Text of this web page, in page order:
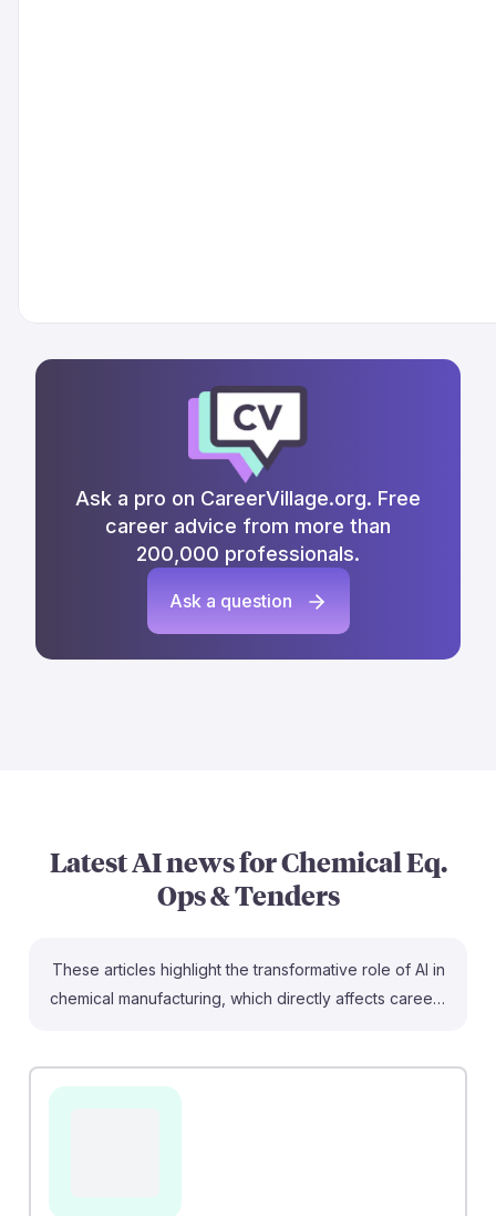
Ask a pro on CareerVillage.org. Free
career advice from more than
200,000 professionals.
Ask a question
Latest AI news forChemical Eq.
Ops & Tenders
These articles highlight the transformative role of AI in
chemical manufacturing, which directly affects careers
equipment operates correctly, reducing accidents and